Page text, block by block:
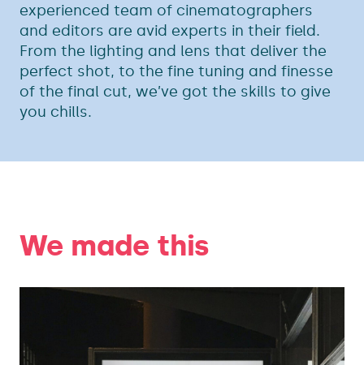
experienced team of cinematographers
and editors are avid experts in their field.
From the lighting and lens that deliver the
perfect shot, to the fine tuning and finesse
of the final cut, we’ve got the skills to give
you chills.
We made this